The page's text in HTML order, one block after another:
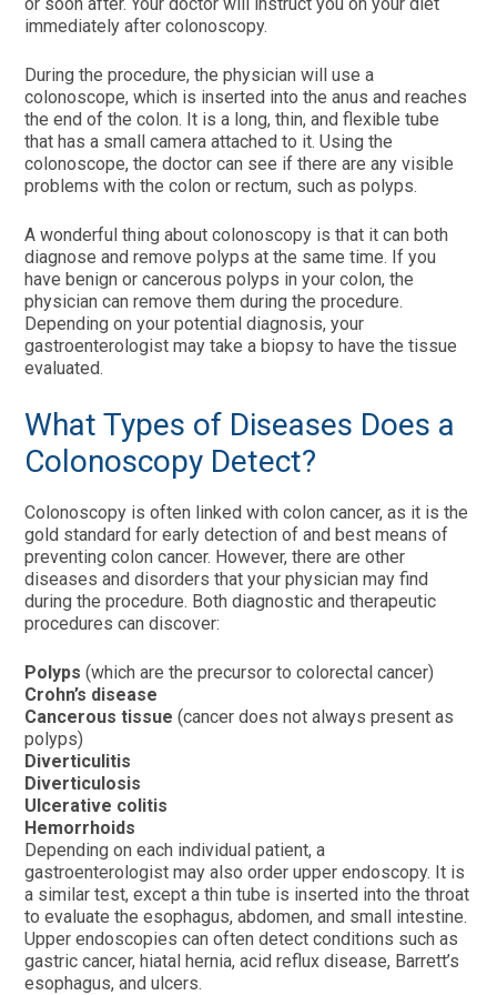
immediately after colonoscopy.
During the procedure, the physician will use a
colonoscope, which is inserted into the anus and reaches
the end of the colon. It is a long, thin, and flexible tube
that has a small camera attached to it. Using the
colonoscope, the doctor can see if there are any visible
problems with the colon or rectum, such as polyps.
A wonderful thing about colonoscopy is that it can both
diagnose and remove polyps at the same time. If you
have benign or cancerous polyps in your colon, the
physician can remove them during the procedure.
Depending on your potential diagnosis, your
gastroenterologist may take a biopsy to have the tissue
evaluated.
What Types of Diseases Does a
Colonoscopy Detect?
Colonoscopy is often linked with colon cancer, as it is the
gold standard for early detection of and best means of
preventing colon cancer. However, there are other
diseases and disorders that your physician may find
during the procedure. Both diagnostic and therapeutic
procedures can discover:
Polyps(which are the precursor to colorectal cancer)
Crohn’s disease
Cancerous tissue (cancer does not always present as
polyps)
Diverticulitis
Diverticulosis
Ulcerative colitis
Hemorrhoids
Depending on each individual patient, a
gastroenterologist may also order upper endoscopy. It is
a similar test, except a thin tube is inserted into the throat
to evaluate the esophagus, abdomen, and small intestine.
Upper endoscopies can often detect conditions such as
gastric cancer, hiatal hernia, acid reflux disease, Barrett’s
esophagus, and ulcers.